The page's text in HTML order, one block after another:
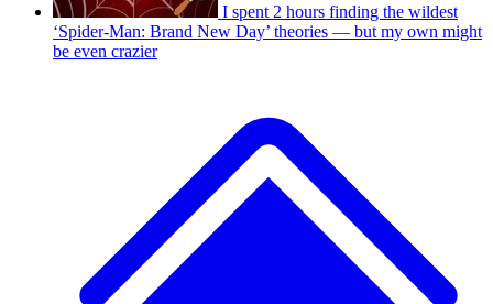
I spent 2 hours finding the wildest
‘Spider-Man: Brand New Day’ theories — but my own might
be even crazier